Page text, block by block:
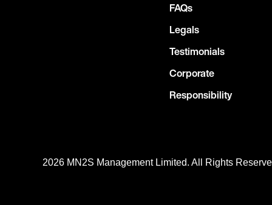
FAQs
Legals
Testimonials
Corporate
Responsibility
2026 MN 2S Management Limited. All Rights